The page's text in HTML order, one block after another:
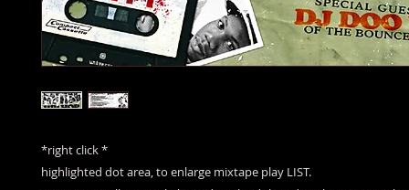
*right click *
highlighted dot area, to enlarge mixtape play LIST.